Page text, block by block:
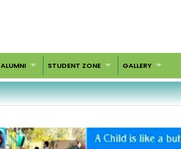
ALUMNI STUDENT ZONE GALLERY